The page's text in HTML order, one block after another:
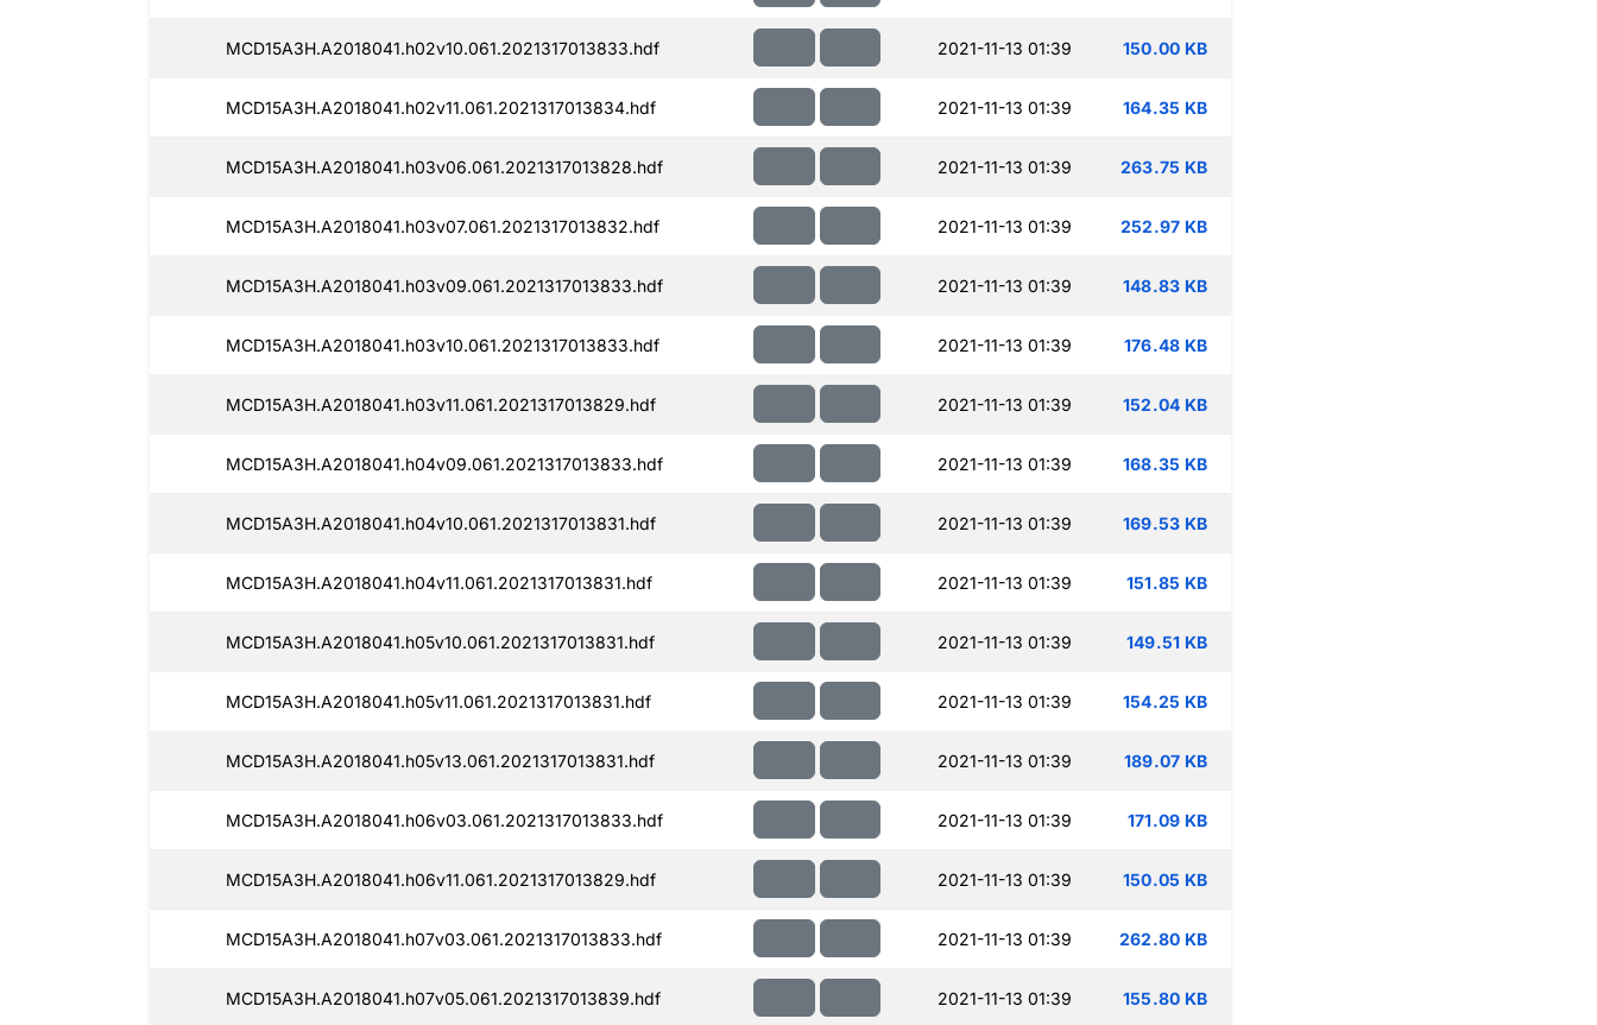
MCD15A3H.A2018041.h02v10.061.2021317013833.hdf 2021-11-13 01:39 150.00 KB
MCD15A3H.A2018041.h02v11.061.2021317013834.hdf 2021-11-13 01:39 164.35 KB
MCD15A3H.A2018041.h03v06.061.2021317013828.hdf 2021-11-13 01:39 263.75 KB
MCD15A3H.A2018041.h03v07.061.2021317013832.hdf 2021-11-13 01:39 252.97 KB
MCD15A3H.A2018041.h03v09.061.2021317013833.hdf 2021-11-13 01:39 148.83 KB
MCD15A3H.A2018041.h03v10.061.2021317013833.hdf 2021-11-13 01:39 176.48 KB
MCD15A3H.A2018041.h03v11.061.2021317013829.hdf 2021-11-13 01:39 152.04 KB
MCD15A3H.A2018041.h04v09.061.2021317013833.hdf 2021-11-13 01:39 168.35 KB
MCD15A3H.A2018041.h04v10.061.2021317013831.hdf 2021-11-13 01:39 169.53 KB
MCD15A3H.A2018041.h04v11.061.2021317013831.hdf 2021-11-13 01:39 151.85 KB
MCD15A3H.A2018041.h05v10.061.2021317013831.hdf 2021-11-13 01:39 149.51 KB
MCD15A3H.A2018041.h05v11.061.2021317013831.hdf 2021-11-13 01:39 154.25 KB
MCD15A3H.A2018041.h05v13.061.2021317013831.hdf 2021-11-13 01:39 189.07 KB
MCD15A3H.A2018041.h06v03.061.2021317013833.hdf 2021-11-13 01:39 171.09 KB
MCD15A3H.A2018041.h06v11.061.2021317013829.hdf 2021-11-13 01:39 150.05 KB
MCD15A3H.A2018041.h07v03.061.2021317013833.hdf 2021-11-13 01:39 262.80 KB
MCD15A3H.A2018041.h07v05.061.2021317013839.hdf 2021-11-13 01:39 155.80 KB